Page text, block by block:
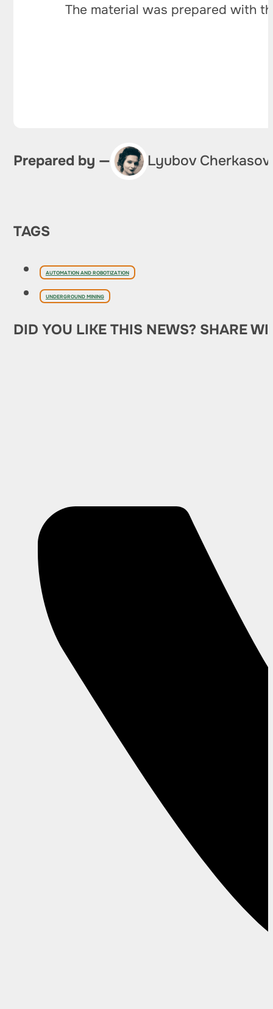
The material was prepared with
Prepared by — Lyubov
TAGS
AUTOMATION AND ROBOTIZATION
UNDERGROUND MINING
DID YOU LIKE THIS NEWS? SHARE